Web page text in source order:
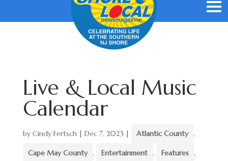
Live & Local Music
Calendar
by Cindy Fertsch| Dec 7, 2023 | Atlantic County ,
Cape May County , Entertainment , Features ,